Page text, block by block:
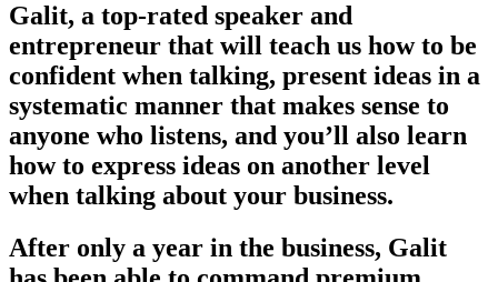
Galit, a top-rated speaker and
entrepreneur that will teach us how to be
confident when talking, present ideas in a
systematic manner that makes sense to
anyone who listens, and you’ll also learn
how to express ideas on another level
when talking about your business.
After only a year in the business, Galit